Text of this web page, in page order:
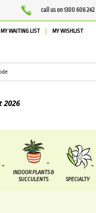
call us on 1300 606 242
MY WAITING LIST MY WISHLIST
INDOOR PLANTS &
SUCCULENTS
SPECIALTY